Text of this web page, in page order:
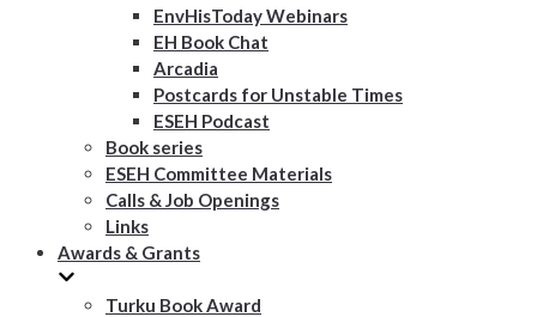
EnvHisToday Webinars
EH Book Chat
Arcadia
Postcards for Unstable Times
ESEH Podcast
Book series
ESEH Committee Materials
Calls & Job Openings
Links
Awards & Grants
Turku Book Award